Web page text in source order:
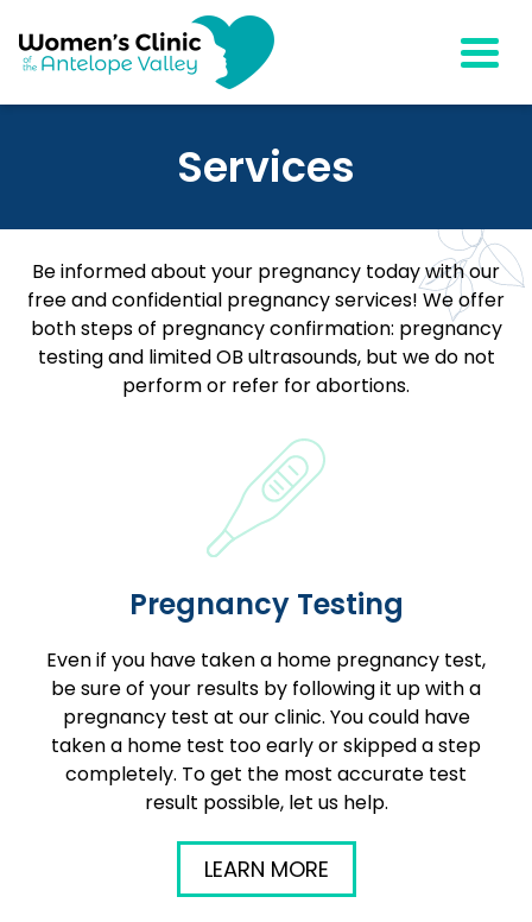
Services
Be informed about your pregnancy today with our
free and confidential pregnancy services! We offer
both steps of pregnancy confirmation: pregnancy
testing and limited OB ultrasounds, but we do not
perform or refer for abortions.
Pregnancy Testing
Even if you have taken a home pregnancy test,
be sure of your results by following it up with a
pregnancy test at our clinic. You could have
taken a home test too early or skipped a step
completely. To get the most accurate test
result possible, let us help.
LEARN MORE